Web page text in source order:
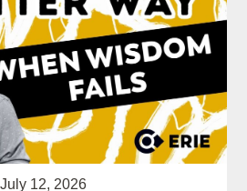
July 12, 2026